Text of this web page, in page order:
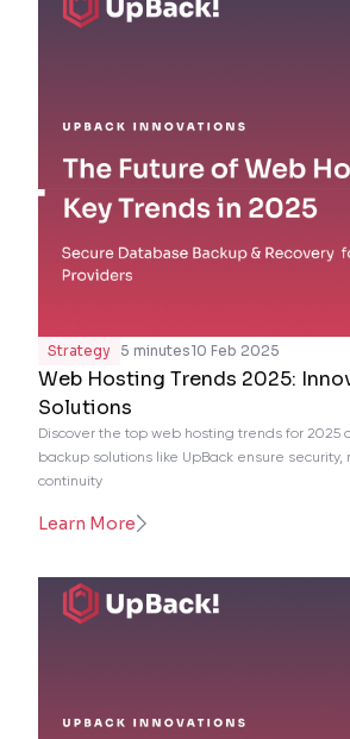
Strategy 5 minutes10 Feb 2025
Web Hosting Trends 2025:
Solutions
Discover the top web hosting trends for 2025
backup solutions like UpBack ensure
continuity
Learn More